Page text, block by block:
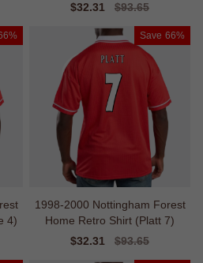
Sale
$32.31
Regular
$93.65
4)
Save 66%
1998-2000 Nottingham Forest
Home Retro Shirt (Platt 7)
Sale
$32.31
Regular
$93.65